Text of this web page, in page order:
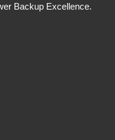
Backup Excellence.